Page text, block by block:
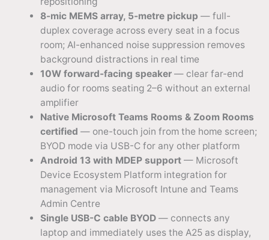
8-mic MEMS array, 5-metre pickup — full-
duplex coverage across every seat in a focus
room; AI-enhanced noise suppression removes
background distractions in real time
10W forward-facing speaker— clear far-end
audio for rooms seating 2–6 without an external
amplifier
Native Microsoft Teams Rooms & Zoom Rooms
certified — one-touch join from the home screen;
BYOD mode via USB-C for any other platform
Android 13 with MDEP support— Microsoft
Device Ecosystem Platform integration for
management via Microsoft Intune and Teams
Admin Centre
Single USB-C cable BYOD— connects any
laptop and immediately uses the A25 as display,